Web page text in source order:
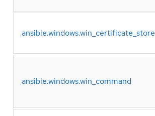
ansible.windows.win_certificate_store
ansible.windows.win_command